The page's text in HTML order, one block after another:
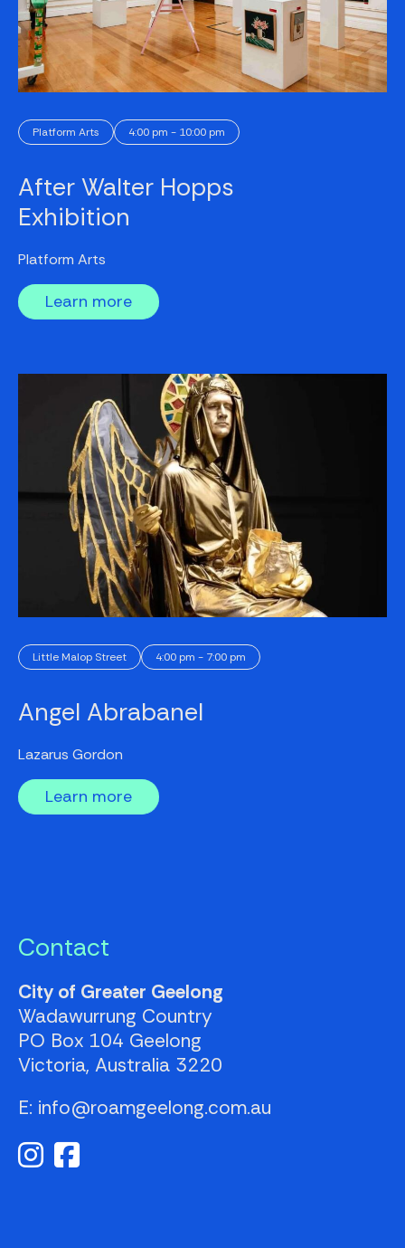
Platform Arts 4:00 pm - 10:00 pm
After Walter Hopps
Exhibition
Platform Arts
Learn more
Little Malop Street 4:00 pm - 7:00 pm
Angel Abrabanel
Lazarus Gordon
Learn more
Contact
City of Greater Geelong
Wadawurrung Country
PO Box 104 Geelong
Victoria, Australia 3220
E: info@roamgeelong.com.au